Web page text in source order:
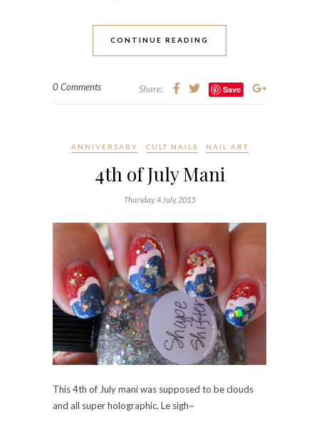
CONTINUE READING
0 Comments Share: Save
ANNIVERSARY CULT NAILS NAIL ART
4th of July Mani
Thursday, 4 July, 2013
This 4th of July mani was supposed to be clouds
and all super holographic. Le sigh~